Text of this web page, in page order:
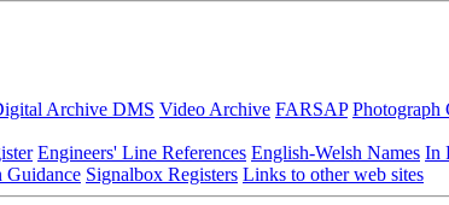
Archive DMS Video Archive FARSAP Photograph
Engineers' Line References English-Welsh Names In
Guidance Signalbox Registers Links to other web sites